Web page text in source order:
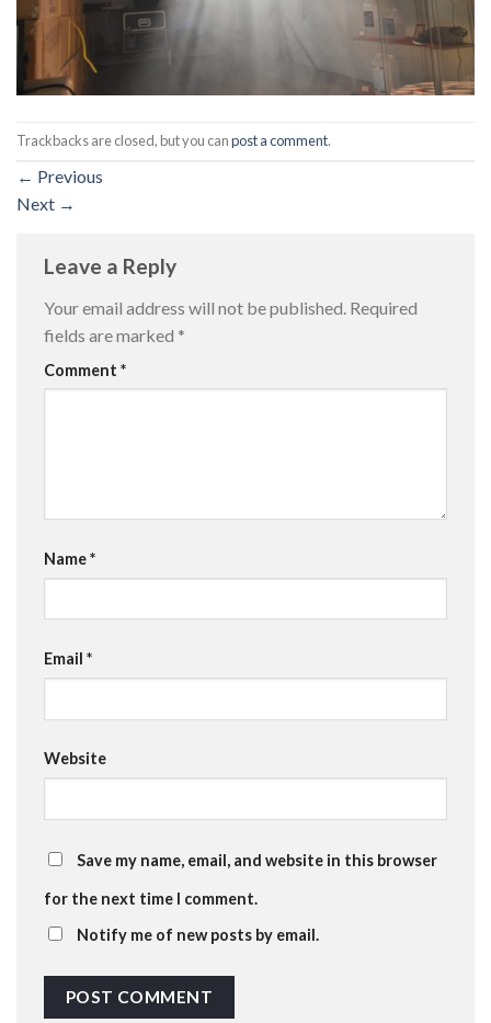
Trackbacks are closed, but you canpost a comment.
← Previous
Next →
Leave a Reply
Your email address will not be published. Required
fields are marked *
Comment *
Name*
Email *
Website
Save my name, email, and website in this browser
for the next time I comment.
Notify me of new posts by email.